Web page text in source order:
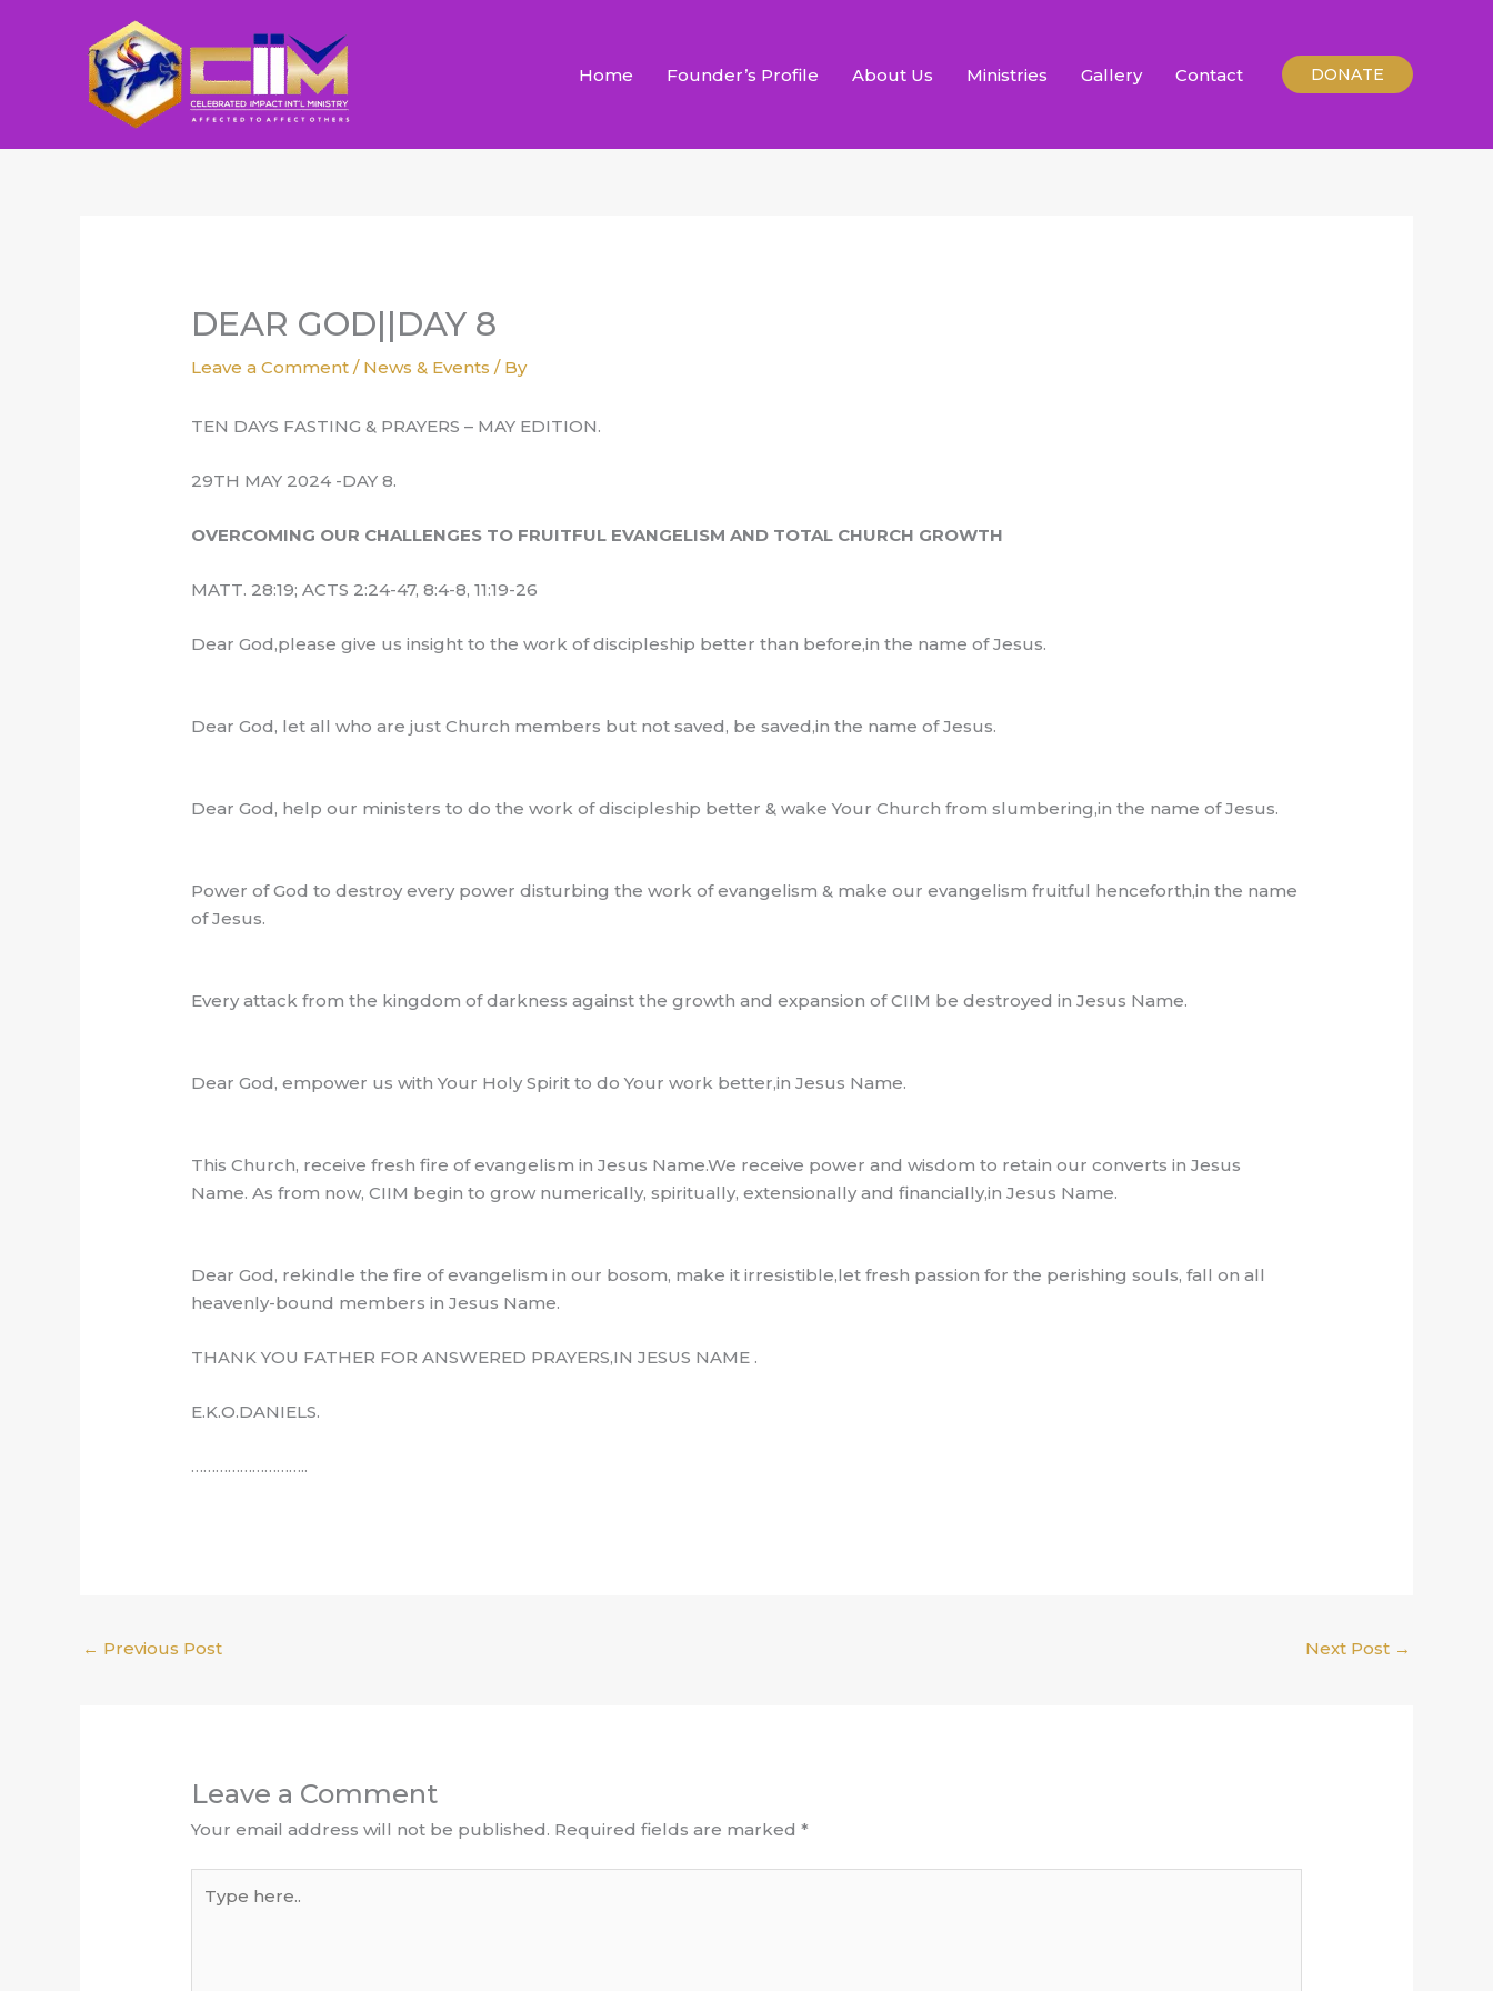
Home Founder’s Profile About Us Ministries Gallery Contact DONATE
DEAR GOD||DAY 8
Leave a Comment / News & Events / By
TEN DAYS FASTING & PRAYERS – MAY EDITION.
29TH MAY 2024 -DAY 8.
OVERCOMING OUR CHALLENGES TO FRUITFUL EVANGELISM AND TOTAL CHURCH GROWTH
MATT. 28:19; ACTS 2:24-47, 8:4-8, 11:19-26
Dear God,please give us insight to the work of discipleship better than before,in the name of Jesus.
Dear God, let all who are just Church members but not saved, be saved,in the name of Jesus.
Dear God, help our ministers to do the work of discipleship better & wake Your Church from slumbering,in the name of Jesus.
Power of God to destroy every power disturbing the work of evangelism & make our evangelism fruitful henceforth,in the name
of Jesus.
Every attack from the kingdom of darkness against the growth and expansion of CIIM be destroyed in Jesus Name.
Dear God, empower us with Your Holy Spirit to do Your work better,in Jesus Name.
This Church, receive fresh fire of evangelism in Jesus Name.We receive power and wisdom to retain our converts in Jesus
Name. As from now, CIIM begin to grow numerically, spiritually, extensionally and financially,in Jesus Name.
Dear God, rekindle the fire of evangelism in our bosom, make it irresistible,let fresh passion for the perishing souls, fall on all
heavenly-bound members in Jesus Name.
THANK YOU FATHER FOR ANSWERED PRAYERS,IN JESUS NAME .
E.K.O.DANIELS.
………………………..
← Previous Post Next Post →
Leave a Comment
Your email address will not be published. Required fields are marked*
here..